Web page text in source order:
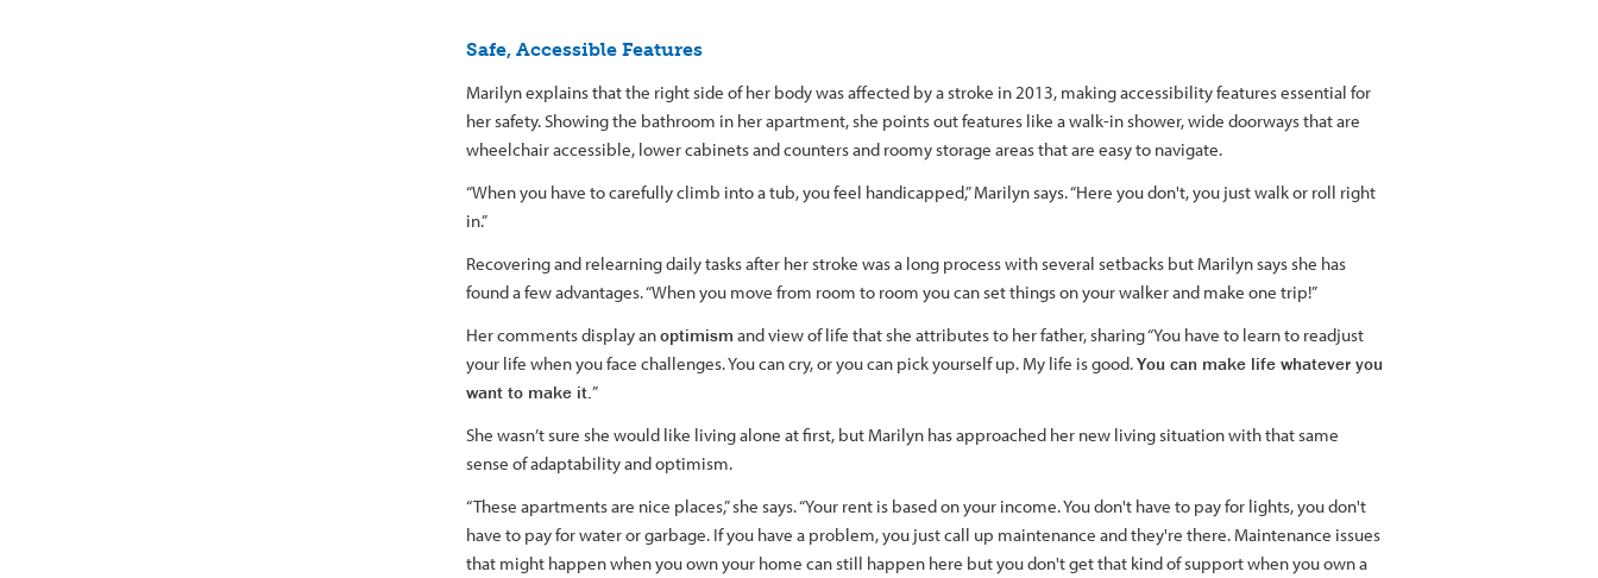
Safe, Accessible Features
Marilyn explains that the right side of her body was affected by a stroke in 2013, making accessibility features essential for
her safety. Showing the bathroom in her apartment, she points out features like a walk-in shower, wide doorways that are
wheelchair accessible, lower cabinets and counters and roomy storage areas that are easy to navigate.
“When you have to carefully climb into a tub, you feel handicapped,” Marilyn says. “Here you don't, you just walk or roll right
in.”
Recovering and relearning daily tasks after her stroke was a long process with several setbacks but Marilyn says she has
found a few advantages. “When you move from room to room you can set things on your walker and make one trip!”
Her comments display anoptimism and view of life that she attributes to her father, sharing “You have to learn to readjust
your life when you face challenges. You can cry, or you can pick yourself up. My life is good.You can make life whatever you
want to make it. ”
She wasn’t sure she would like living alone at first, but Marilyn has approached her new living situation with that same
sense of adaptability and optimism.
“These apartments are nice places,” she says. “Your rent is based on your income. You don't have to pay for lights, you don't
have to pay for water or garbage. If you have a problem, you just call up maintenance and they're there. Maintenance issues
that might happen when you own your home can still happen here but you don't get that kind of support when you own a